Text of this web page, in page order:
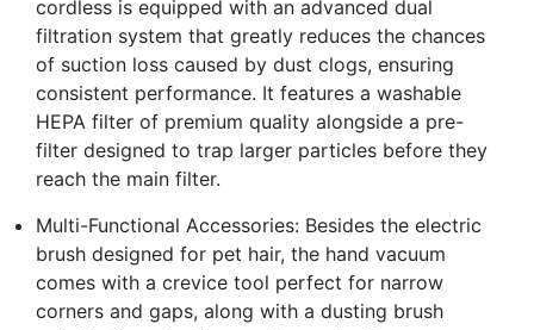
cordless is equipped with an advanced dual
filtration system that greatly reduces the chances
of suction loss caused by dust clogs, ensuring
consistent performance. It features a washable
HEPA filter of premium quality alongside a pre-
filter designed to trap larger particles before they
reach the main filter.
Multi-Functional Accessories: Besides the electric
brush designed for pet hair, the hand vacuum
comes with a crevice tool perfect for narrow
corners and gaps, along with a dusting brush